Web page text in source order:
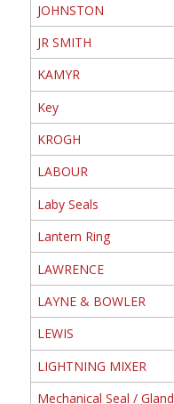
JOHNSTON
JR SMITH
KAMYR
Key
KROGH
LABOUR
Laby Seals
Lantern Ring
LAWRENCE
LAYNE & BOWLER
LEWIS
LIGHTNING MIXER
Mechanical Seal / Gland